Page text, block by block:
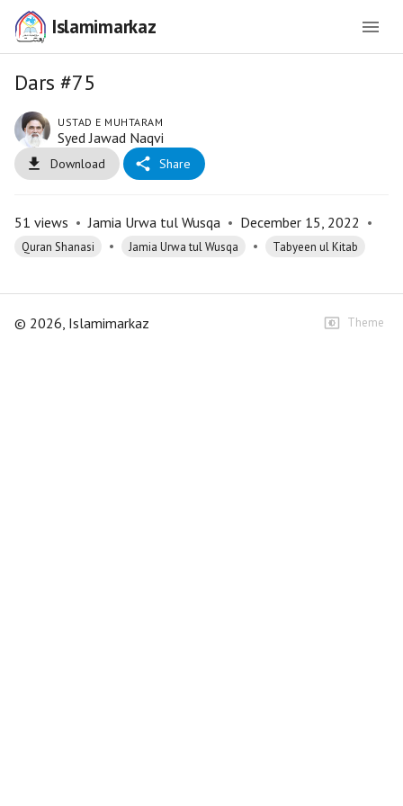
Islamimarkaz
Dars #75
USTAD E MUHTARAM
Syed Jawad Naqvi
Download Share
51 views • Jamia Urwa tul Wusqa • December 15, 2022 •
Quran Shanasi • Jamia Urwa tul Wusqa • Tabyeen ul Kitab
© 2026, Islamimarkaz Theme